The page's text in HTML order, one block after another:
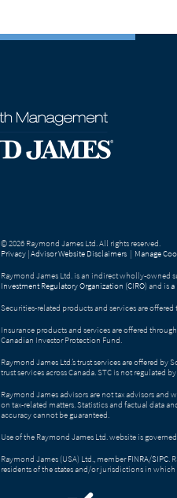
© 2026 Raymond James Ltd. All rights reserved.
Privacy |Advisor Website Disclaimers | Manage
Raymond James Ltd. is an indirect wholly-owned
Investment Regulatory Organization (CIRO) and isa
Securities-related products and services are
Insurance products and services are offered
Canadian Investor Protection Fund.
Raymond James Ltd.’s trust services are offered by
trust services across Canada. STC is not regulated
Raymond James advisors are not tax advisors
on tax-related matters. Statistics and factual data
accuracy cannot be guaranteed.
Use of the Raymond James Ltd. website is
Raymond James (USA) Ltd., memberFINRA/SIPC.
residents of the states and/or jurisdictions in which